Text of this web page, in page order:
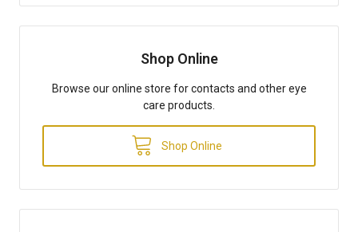
Shop Online
Browse our online store for contacts and other eye
care products.
Shop Online